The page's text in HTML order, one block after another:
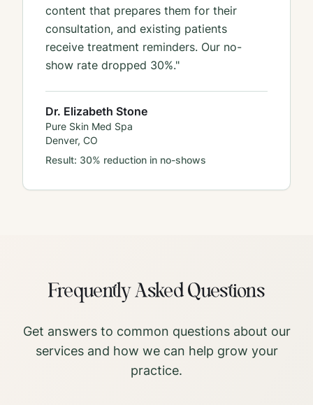
content that prepares them for their
consultation, and existing patients
receive treatment reminders. Our no-
show rate dropped 30%."
Dr. Elizabeth Stone
Pure Skin Med Spa
Denver, CO
Result: 30% reduction in no-shows
Frequently Asked Questions
Get answers to common questions about our
services and how we can help grow your
practice.